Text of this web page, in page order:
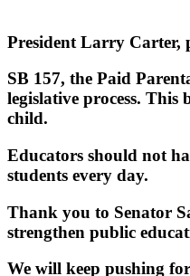
President Larry Carter,
SB 157, the Paid
legislative process.
child.
Educators should not
students every day.
Thank you to Senator
strengthen public
We will keep pushing